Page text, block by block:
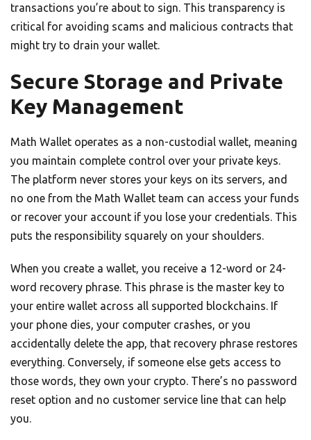
transactions you’re about to sign. This transparency is
critical for avoiding scams and malicious contracts that
might try to drain your wallet.
Secure Storage and Private
Key Management
Math Wallet operates as a non-custodial wallet, meaning
you maintain complete control over your private keys.
The platform never stores your keys on its servers, and
no one from the Math Wallet team can access your funds
or recover your account if you lose your credentials. This
puts the responsibility squarely on your shoulders.
When you create a wallet, you receive a 12-word or 24-
word recovery phrase. This phrase is the master key to
your entire wallet across all supported blockchains. If
your phone dies, your computer crashes, or you
accidentally delete the app, that recovery phrase restores
everything. Conversely, if someone else gets access to
those words, they own your crypto. There’s no password
reset option and no customer service line that can help
you.